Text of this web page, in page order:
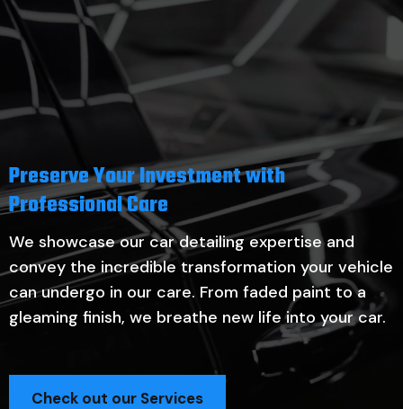
C'mon...... Feel The Reflection
Preserve Your Investment with
Professional Care
We showcase our car detailing expertise and
convey the incredible transformation your vehicle
can undergo in our care. From faded paint to a
gleaming finish, we breathe new life into your car.
Check out our Services